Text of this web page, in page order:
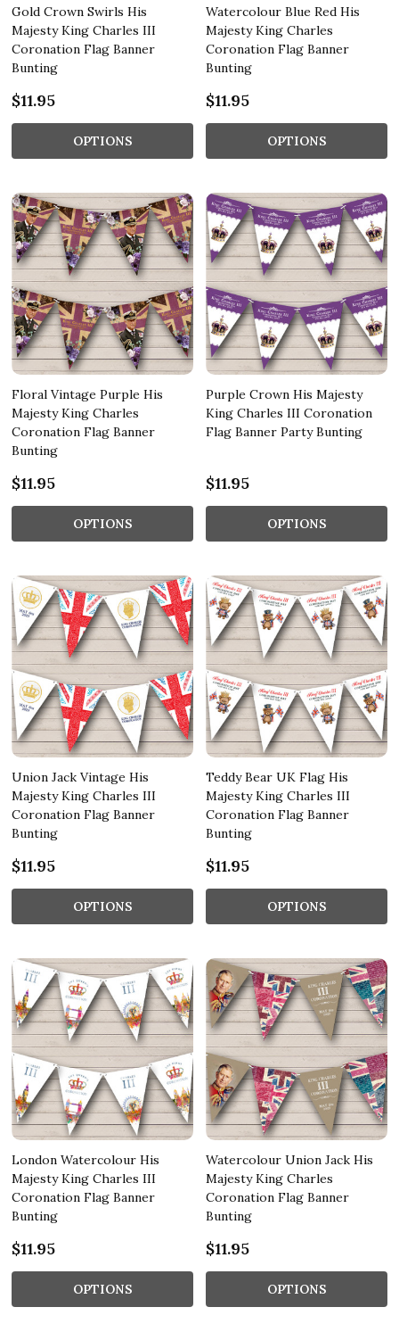
Gold Crown Swirls His
Majesty King Charles III
Coronation Flag Banner
Bunting
$11.95
OPTIONS
Watercolour Blue Red His
Majesty King Charles
Coronation Flag Banner
Bunting
$11.95
OPTIONS
Floral Vintage Purple His
Majesty King Charles
Coronation Flag Banner
Bunting
$11.95
OPTIONS
Purple Crown His Majesty
King Charles III Coronation
Flag Banner Party Bunting
$11.95
OPTIONS
Union Jack Vintage His
Majesty King Charles III
Coronation Flag Banner
Bunting
$11.95
OPTIONS
Teddy Bear UK Flag His
Majesty King Charles III
Coronation Flag Banner
Bunting
$11.95
OPTIONS
London Watercolour His
Majesty King Charles III
Coronation Flag Banner
Bunting
$11.95
OPTIONS
Watercolour Union Jack His
Majesty King Charles
Coronation Flag Banner
Bunting
$11.95
OPTIONS